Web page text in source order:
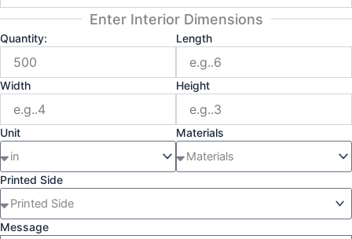
Enter Interior Dimensions
Quantity: Length
Width Height
Unit Materials
Printed Side
Message